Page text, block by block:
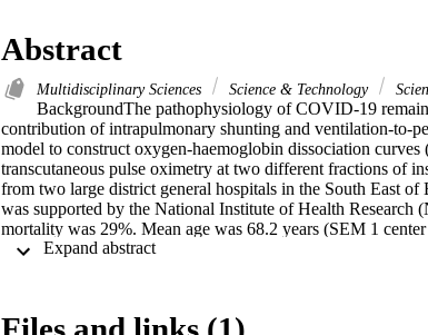
Abstract
Multidisciplinary Sciences Science & Technology
BackgroundThe pathophysiology of COVID-19
contribution of intrapulmonary shunting and ventilation-to-
model to construct oxygen-haemoglobin dissociation
transcutaneous pulse oximetry at two different fractions of
from two large district general hospitals in the South East
was supported by the National Institute of Health
mortality was 29%. Mean age was 68.2 years (SEM 1
was 17% (IQR 8-24.5); V-A/Q was 0.61 (IQR 0.52-0.73).
0.52-0.73; p = 0.63) and it was not predictive of mortality